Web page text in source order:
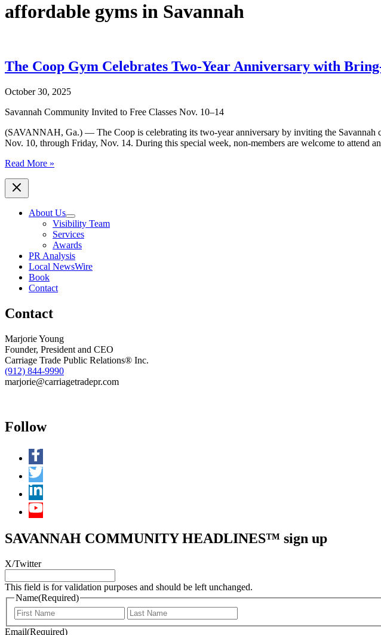
affordable gyms in Savannah
The Coop Gym Celebrates Two-Year Anniversary with
October 30, 2025
Savannah Community Invited to Free Classes Nov. 10–14
(SAVANNAH, Ga.) — The Coop is celebrating its two-year anniversary by inviting the
Nov. 10, through Friday, Nov. 14. During this special week, non-members are welcome to attend
The
Gym
Celebrates
Year
Anniversary
Friend
Week
Read More »
About Us
Visibility Team
Services
Awards
PR Analysis
Local NewsWire
Book
Contact
Contact
Marjorie Young
Founder, President and CEO
Carriage Trade Public Relations® Inc.
(912) 844-9990
marjorie@carriagetradepr.com
Follow
SAVANNAH COMMUNITY HEADLINES™ sign up
X/Twitter
This field is for validation purposes and should be left unchanged.
Name(Required)
First
Email(Required)